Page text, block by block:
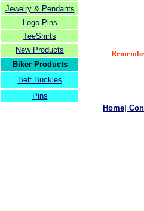
Jewelry & Pendants
Logo Pins
TeeShirts
New Products
Biker Products
Belt Buckles
Pins
Home